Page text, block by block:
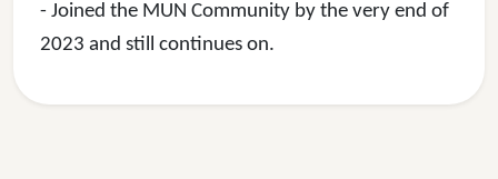
- Joined the MUN Community by the very end of
2023 and still continues on.